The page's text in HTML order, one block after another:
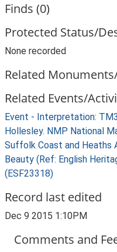
Finds (0)
Protected Status/
None recorded
Related
Related Events/
Event - Interpretation:
Hollesley. NMP National
Suffolk Coast and Heaths
Beauty (Ref: English
(ESF23318)
Record last edited
Dec 9 2015 1:10PM
Comments and